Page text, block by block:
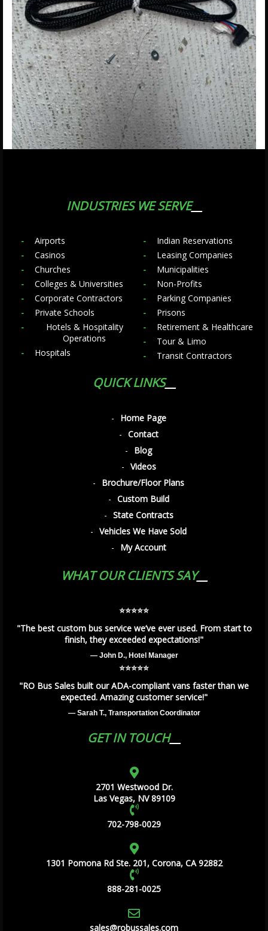
INDUSTRIES WE SERVE
Airports
Casinos
Churches
Colleges & Universities
Corporate Contractors
Private Schools
Hotels & Hospitality
Operations
Hospitals
Indian Reservations
Leasing Companies
Municipalities
Non-Profits
Parking Companies
Prisons
Retirement & Healthcare
Tour & Limo
Transit Contractors
QUICK LINKS
Home Page
Contact
Blog
Videos
Brochure/Floor Plans
Custom Build
State Contracts
Vehicles We Have Sold
My Account
WHAT OUR CLIENTS SAY
⭐️⭐️⭐️⭐️⭐️
"The best custom bus service we’ve ever used. From start to
finish, they exceeded expectations!"
— John D., Hotel Manager
⭐️⭐️⭐️⭐️⭐️
"RO Bus Sales built our ADA-compliant vans faster than we
expected. Amazing customer service!"
— Sarah T., Transportation Coordinator
GET IN TOUCH
2701 Westwood Dr.
Las Vegas, NV 89109
702-798-0029
1301 Pomona Rd Ste. 201, Corona, CA 92882
888-281-0025
sales@robussales.com